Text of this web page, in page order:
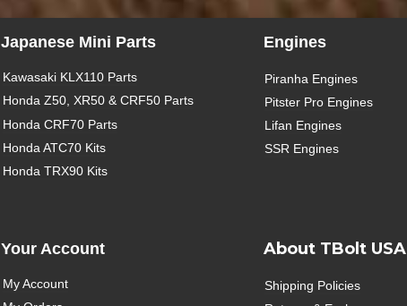
Japanese Mini Parts
Kawasaki KLX110 Parts
Honda Z50, XR50 & CRF50 Parts
Honda CRF70 Parts
Honda ATC70 Kits
Honda TRX90 Kits
Engines
Piranha Engines
Pitster Pro Engines
Lifan Engines
SSR Engines
Your Account
My Account
About TBolt USA
Shipping Policies